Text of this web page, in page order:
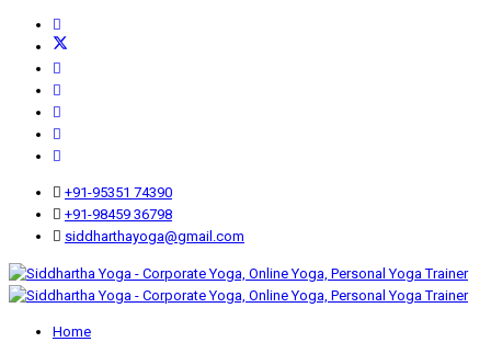
+91-95351 74390
+91-98459 36798
siddharthayoga@gmail.com
Home